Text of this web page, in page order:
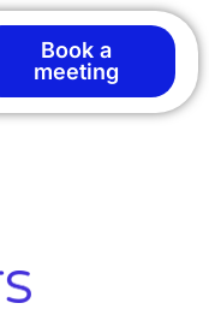
Book a
meeting